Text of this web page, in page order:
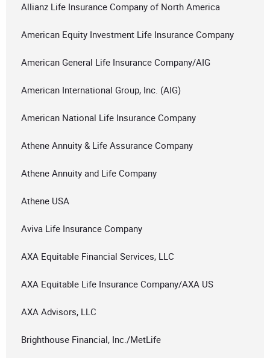
Allianz Life Insurance Company of North America
American Equity Investment Life Insurance Company
American General Life Insurance Company/AIG
American International Group, Inc. (AIG)
American National Life Insurance Company
Athene Annuity & Life Assurance Company
Athene Annuity and Life Company
Athene USA
Aviva Life Insurance Company
AXA Equitable Financial Services, LLC
AXA Equitable Life Insurance Company/AXA US
AXA Advisors, LLC
Brighthouse Financial, Inc./MetLife